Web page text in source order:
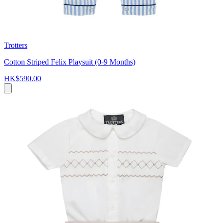
Trotters
Cotton Striped Felix Playsuit (0-9 Months)
HK$590.00